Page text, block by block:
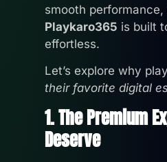
smooth
Playkaro365 is built
effortless.
Let’s explore why
their favorite digital
1. The Premium
Deserve